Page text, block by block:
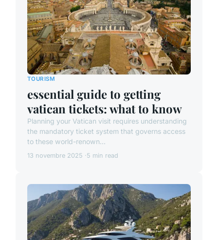
TOURISM
essential guide to getting
vatican tickets: what to know
Planning your Vatican visit requires understanding
the mandatory ticket system that governs access
to these world-renown...
13 novembre 2025 5 min read